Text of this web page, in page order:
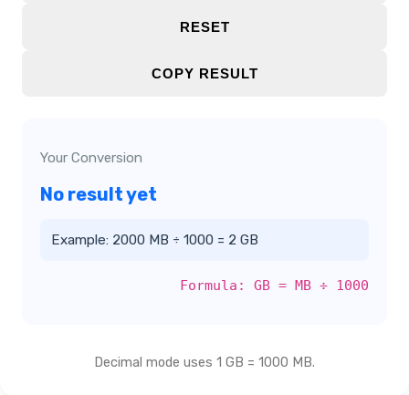
RESET
COPY RESULT
Your Conversion
No result yet
Example: 2000 MB ÷ 1000 = 2 GB
Formula: GB = MB ÷ 1000
Decimal mode uses 1 GB = 1000 MB.